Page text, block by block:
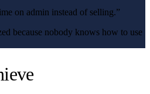
on admin instead of selling.”
because nobody knows how to use